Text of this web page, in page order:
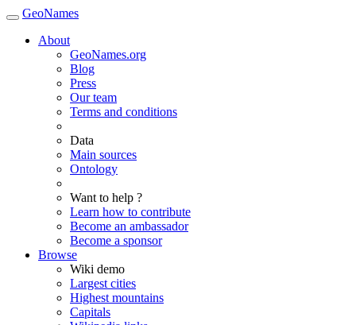
GeoNames
About
GeoNames.org
Blog
Press
Our team
Terms and conditions
Data
Main sources
Ontology
Want to help ?
Learn how to contribute
Become an ambassador
Become a sponsor
Browse
Wiki demo
Largest cities
Highest mountains
Capitals